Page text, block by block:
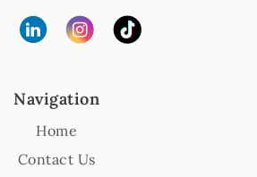
Navigation
Home
Contact Us